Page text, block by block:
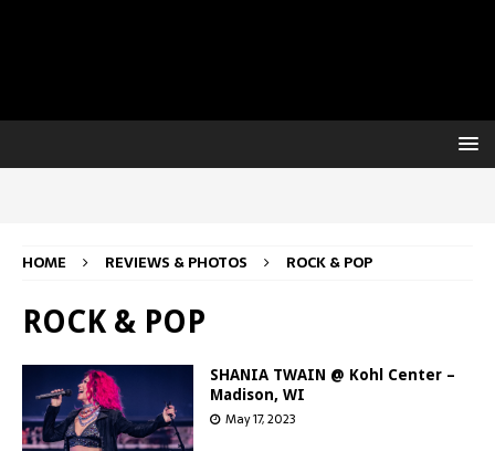
HOME REVIEWS & PHOTOS ROCK & POP
ROCK & POP
SHANIA TWAIN @ Kohl Center –
Madison, WI
May 17, 2023